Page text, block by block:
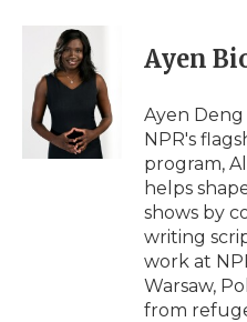
Ayen
Ayen
NPR's
program,
helps
shows by
writing
work at
Warsaw,
from